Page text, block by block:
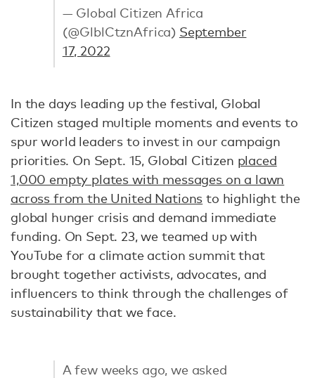
— Global Citizen Africa
(@GlblCtznAfrica) September
17, 2022
In the days leading up the festival, Global
Citizen staged multiple moments and events to
spur world leaders to invest in our campaign
priorities. On Sept. 15, Global Citizen placed
1,000 empty plates with messages on a lawn
across from the United Nations to highlight the
global hunger crisis and demand immediate
funding. On Sept. 23, we teamed up with
YouTube for a climate action summit that
brought together activists, advocates, and
influencers to think through the challenges of
sustainability that we face.
A few weeks ago, we asked